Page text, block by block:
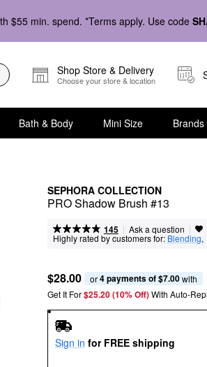
$55 min. spend. *Terms apply. Use code
Shop Store & Delivery
Choose your store & location
Bath & Body Mini Size Brands
SEPHORA COLLECTION
PRO Shadow Brush #13
145 | Ask a question |
Highly rated by customers for: Blending,
$28.00 or 4 payments of $7.00 with
Get It For$25.20 (10% Off) With Auto-
Sign in for FREE shipping